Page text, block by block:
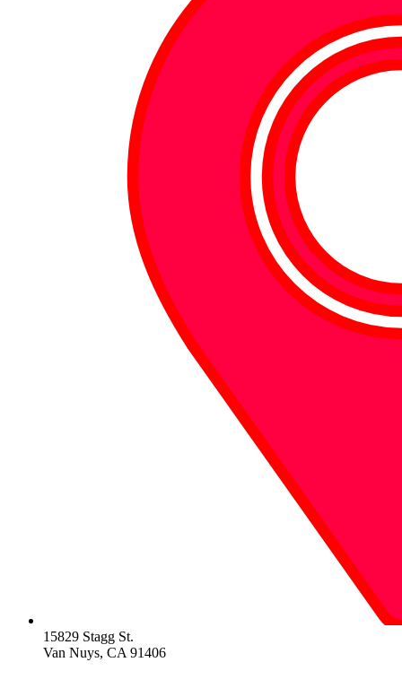
15829 Stagg St.
Van Nuys, CA 91406